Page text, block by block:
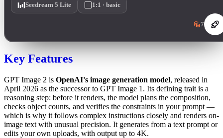
Seedream 5 Lite 1:1 · basic
7
Key Features
GPT Image 2 is OpenAI's image generation model, released in
April 2026 as the successor to GPT Image 1. Its defining trait is a
reasoning step: before it renders, the model plans the composition,
checks object counts, and verifies the constraints in your prompt —
which is why it follows complex instructions closely and renders on-
image text with unusual precision. It generates from a text prompt or
edits your own uploads, with output up to 4K.